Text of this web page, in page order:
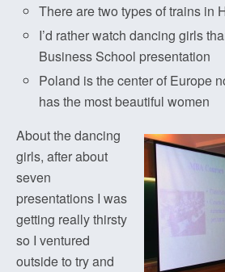
There are two types of trains in
I’d rather watch dancing girls
Business School presentation
Poland is the center of Europe
has the most beautiful women
About the dancing
girls, after about
seven
presentations I was
getting really thirsty
so I ventured
outside to try and